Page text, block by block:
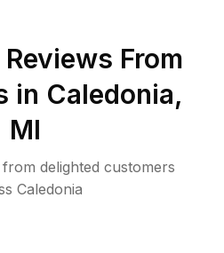
From
in Caledonia,
MI
delighted customers
Caledonia